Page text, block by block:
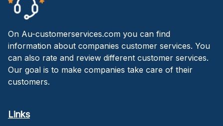
On Au-customerservices.com you can find
information about companies customer services. You
can also rate and review different customer services.
Our goal is to make companies take care of their
customers.
Links